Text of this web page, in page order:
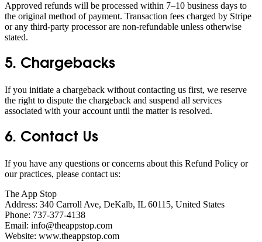
Approved refunds will be processed within 7–10 business days to
the original method of payment. Transaction fees charged by Stripe
or any third-party processor are non-refundable unless otherwise
stated.
5. Chargebacks
If you initiate a chargeback without contacting us first, we reserve
the right to dispute the chargeback and suspend all services
associated with your account until the matter is resolved.
6. Contact Us
If you have any questions or concerns about this Refund Policy or
our practices, please contact us:
The App Stop
Address: 340 Carroll Ave, DeKalb, IL 60115, United States
Phone: 737-377-4138
Email: info@theappstop.com
Website: www.theappstop.com